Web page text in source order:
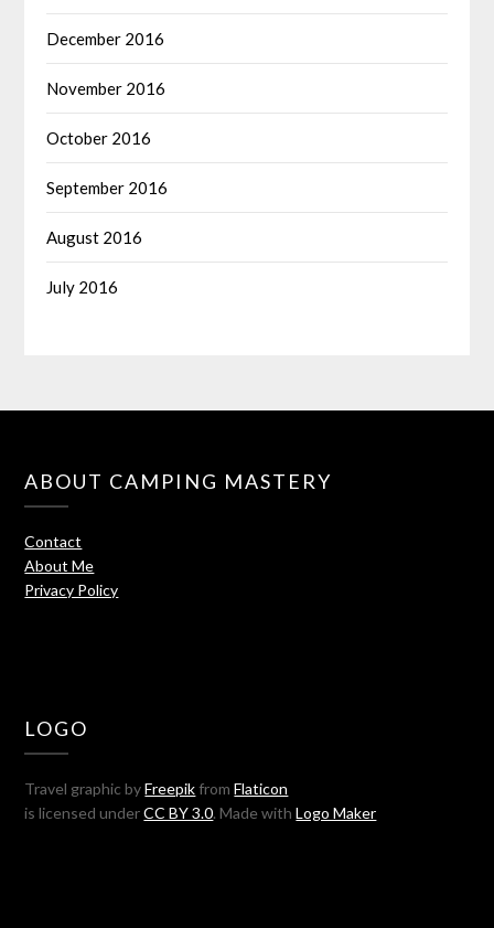
December 2016
November 2016
October 2016
September 2016
August 2016
July 2016
ABOUT CAMPING MASTERY
Contact
About Me
Privacy Policy
LOGO
Travel graphic byFreepikfromFlaticon
is licensed underCC BY 3.0. Made withLogo Maker